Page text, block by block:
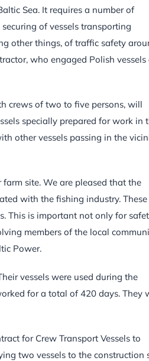
Sea. It requires a number of
of vessels transporting
other things, of traffic safety
who engaged Polish vessels
crews of two to five persons, will
specially prepared for work in
other vessels passing in the
site. We are pleased that the
with the fishing industry. These
This is important not only for
members of the local
Power.
vessels were used during the
for a total of 420 days. They
for Crew Transport Vessels to
two vessels to the construction